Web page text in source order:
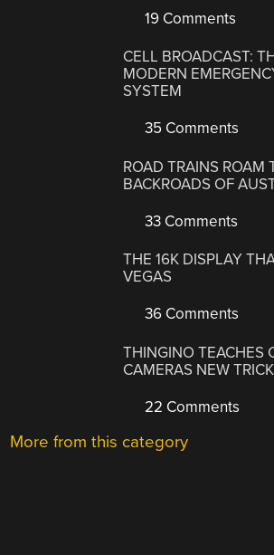
19 Comments
CELL BROADCAST:
MODERN
SYSTEM
35 Comments
ROAD TRAINS ROAM
BACKROADS OF
33 Comments
THE 16K DISPLAY
VEGAS
36 Comments
THINGINO TEACHES
CAMERAS NEW
22 Comments
More from this category